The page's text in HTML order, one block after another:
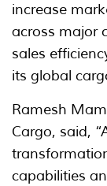
increase
across major
sales
its global
Ramesh
Cargo, said,
capabilities